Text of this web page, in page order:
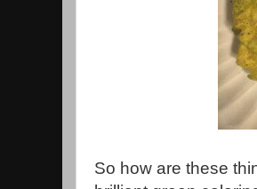
So how are these